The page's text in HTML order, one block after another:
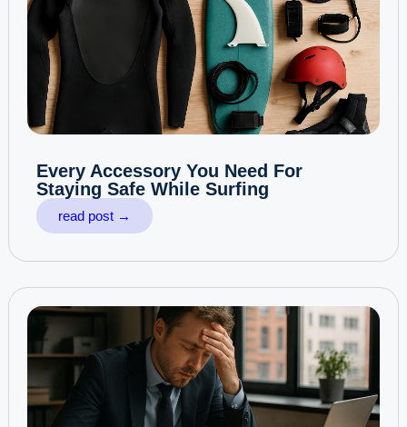
Every Accessory You Need For
Staying Safe While Surfing
read post →